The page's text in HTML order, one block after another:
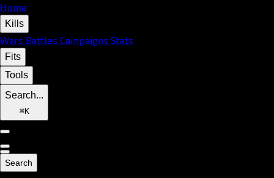
Home
Kills
Wars Battles Campaigns Stats
Fits
Tools
Search...
⌘K
Search